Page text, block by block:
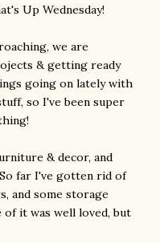
Up Wednesday!
we are
& getting ready
going on lately with
so I've been super
& decor, and
far I've gotten rid of
and some storage
of it was well loved, but